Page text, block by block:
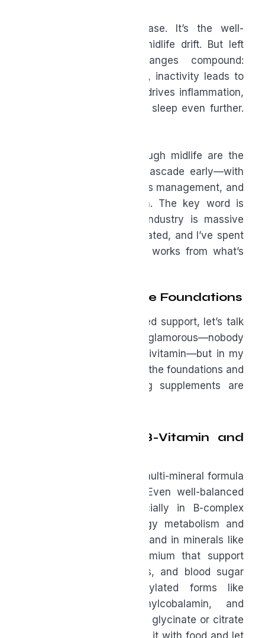
None of this is a disease. It’s the well-
documented biology of midlife drift. But left
unaddressed, these changes compound:
fatigue leads to inactivity, inactivity leads to
weight gain, weight gain drives inflammation,
and inflammation disrupts sleep even further.
The men who thrive through midlife are the
ones who interrupt that cascade early—with
movement, nutrition, stress management, and
the right supplementation. The key word is
“right.” The supplement industry is massive
and not always well regulated, and I’ve spent
decades separating what works from what’s
The Non-Negotiable Foundations
Before we get into targeted support, let’s talk
about the basics. It’s not glamorous—nobody
gets excited about a multivitamin—but in my
experience, men who skip the foundations and
jump straight to trending supplements are
A Quality Men’s B-Vitamin and
Think of a B-vitamin and multi-mineral formula
as nutritional insurance. Even well-balanced
diets leave gaps, especially in B-complex
vitamins that drive energy metabolism and
nervous system function, and in minerals like
selenium, zinc, and chromium that support
immune health, hormones, and blood sugar
control. Look for methylated forms like
methylfolate and methylcobalamin, and
chelated minerals such as glycinate or citrate
for better absorption. Take it with food and let